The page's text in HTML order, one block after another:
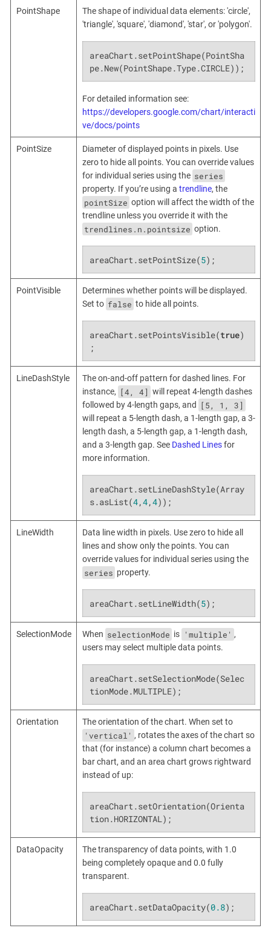
PointShape
The shape of individual data elements: 'circle',
'triangle', 'square', 'diamond', 'star', or 'polygon'.
areaChart.setPointShape(PointSha
pe.New(PointShape.Type.CIRCLE));
For detailed information see:
https://developers.google.com/chart/interacti
ve/docs/points
PointSize
Diameter of displayed points in pixels. Use
zero to hide all points. You can override values
for individual series using the series
property. If you’re using a trendline, the
pointSize option will affect the width of the
trendline unless you override it with the
trendlines.n.pointsize option.
areaChart.setPointSize(5);
PointVisible
Determines whether points will be displayed.
Set to false to hide all points.
areaChart.setPointsVisible(true)
;
LineDashStyle
The on-and-off pattern for dashed lines. For
instance, [4, 4] will repeat 4-length dashes
followed by 4-length gaps, and
[5, 1, 3]
will repeat a 5-length dash, a 1-length gap, a 3-
length dash, a 5-length gap, a 1-length dash,
and a 3-length gap. See Dashed Linesfor
more information.
areaChart.setLineDashStyle(Array
s.asList(4,4,4));
LineWidth
Data line width in pixels. Use zero to hide all
lines and show only the points. You can
override values for individual series using the
series property.
areaChart.setLineWidth(5);
SelectionMode When selectionMode is 'multiple' ,
users may select multiple data points.
areaChart.setSelectionMode(Selec
tionMode.MULTIPLE);
Orientation The orientation of the chart. When set to
'vertical' , rotates the axes of the chart so
that (for instance) a column chart becomes a
bar chart, and an area chart grows rightward
instead of up:
areaChart.setOrientation(Orienta
tion.HORIZONTAL);
DataOpacity
The transparency of data points, with 1.0
being completely opaque and 0.0 fully
transparent.
areaChart.setDataOpacity(0.8);